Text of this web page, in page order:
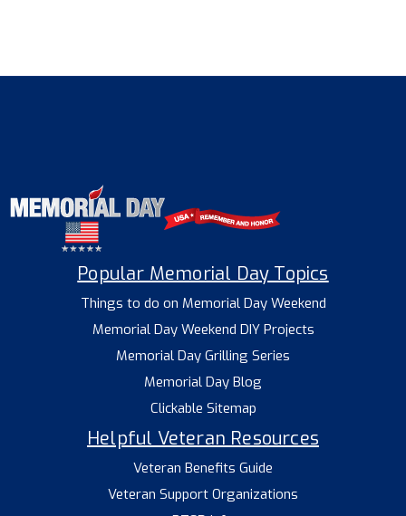
Popular Memorial Day Topics
Things to do on Memorial Day Weekend
Memorial Day Weekend DIY Projects
Memorial Day Grilling Series
Memorial Day Blog
Clickable Sitemap
Helpful Veteran Resources
Veteran Benefits Guide
Veteran Support Organizations